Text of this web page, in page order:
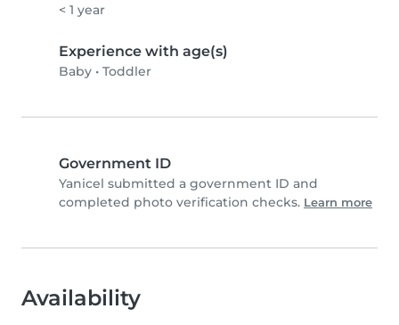
< 1 year
Experience with age(s)
Baby • Toddler
Government ID
Yanicel submitted a government ID and
completed photo verification checks. Learn more
Availability